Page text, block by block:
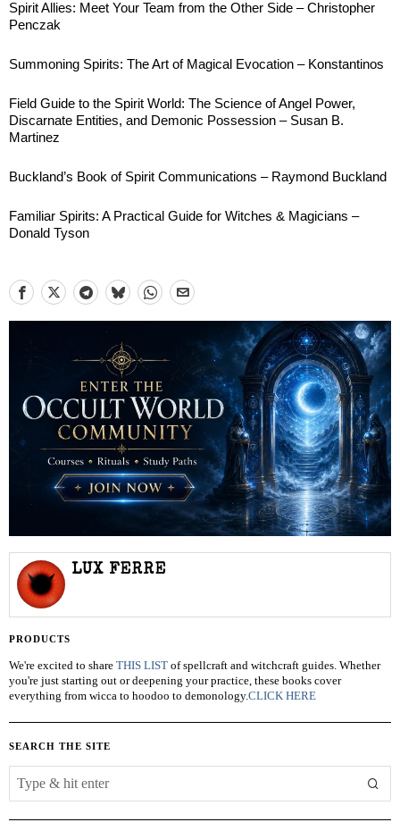
Spirit Allies: Meet Your Team from the Other Side – Christopher
Penczak
Summoning Spirits: The Art of Magical Evocation – Konstantinos
Field Guide to the Spirit World: The Science of Angel Power,
Discarnate Entities, and Demonic Possession – Susan B.
Martinez
Buckland’s Book of Spirit Communications – Raymond Buckland
Familiar Spirits: A Practical Guide for Witches & Magicians –
Donald Tyson
LUX FERRE
PRODUCTS
We're excited to share THIS LIST of spellcraft and witchcraft guides. Whether
you're just starting out or deepening your practice, these books cover
everything from wicca to hoodoo to demonology.CLICK HERE
SEARCH THE SITE